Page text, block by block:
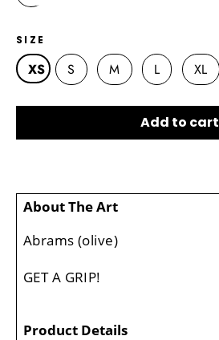
SIZE
XS S M L XL
Add to cart
About The Art
Abrams (olive)
GET A GRIP!
Product Details